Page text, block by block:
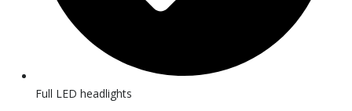
Full LED headlights